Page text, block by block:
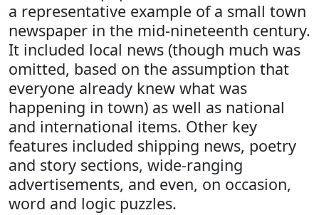
a representative example of a small town
newspaper in the mid-nineteenth century.
It included local news (though much was
omitted, based on the assumption that
everyone already knew what was
happening in town) as well as national
and international items. Other key
features included shipping news, poetry
and story sections, wide-ranging
advertisements, and even, on occasion,
word and logic puzzles.